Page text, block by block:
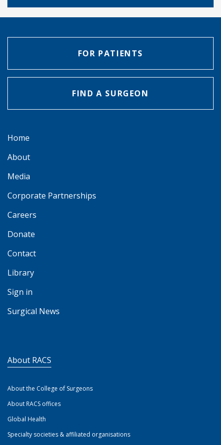
FOR PATIENTS
FIND A SURGEON
Home
About
Media
Corporate Partnerships
Careers
Donate
Contact
Library
Sign in
Surgical News
About RACS
About the College of Surgeons
About RACS offices
Global Health
Specialty societies & affiliated organisations